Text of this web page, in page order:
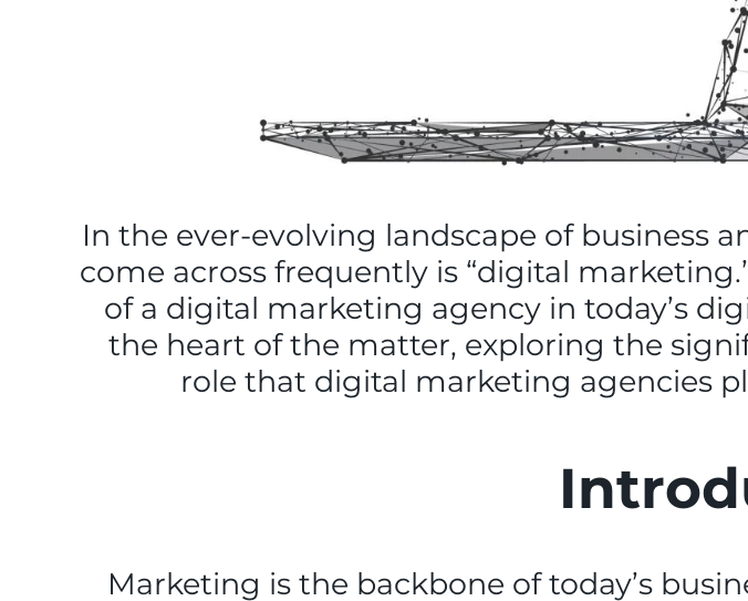
In the ever-evolving landscape of business
come across frequently is “digital
of a digital marketing agency in today’s
the heart of the matter, exploring the
role that digital marketing agencies
Marketing is the backbone of today’s